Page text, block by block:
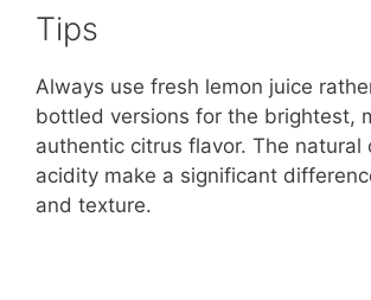
Tips
Always use fresh lemon juice
bottled versions for the brightest,
authentic citrus flavor. The natural
acidity make a significant
and texture.